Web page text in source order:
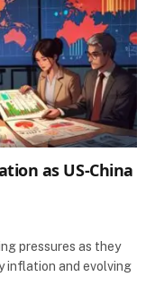
as US-China
pressures as they
inflation and evolving